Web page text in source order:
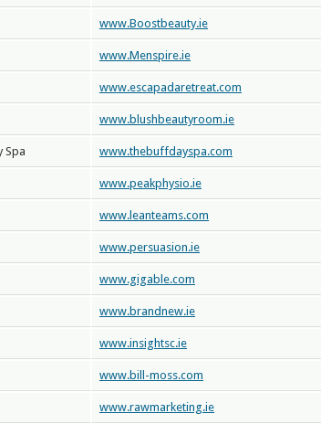
www.Boostbeauty.ie
www.Menspire.ie
www.escapadaretreat.com
www.blushbeautyroom.ie
Spa www.thebuffdayspa.com
www.peakphysio.ie
www.leanteams.com
www.persuasion.ie
www.gigable.com
www.brandnew.ie
www.insightsc.ie
www.bill-moss.com
www.rawmarketing.ie